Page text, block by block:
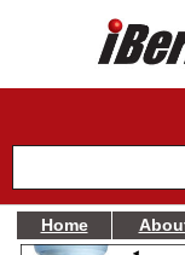
Home